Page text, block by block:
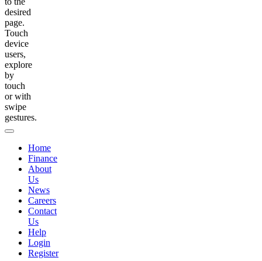
desired
page.
Touch
device
users,
explore
by
touch
or with
swipe
gestures.
Home
Finance
About
Us
News
Careers
Contact
Us
Help
Login
Register